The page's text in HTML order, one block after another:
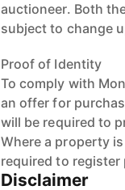
auctioneer. Both
subject to change
Proof of Identity
To comply with
an offer for
will be required to
Where a property
required to
Disclaimer